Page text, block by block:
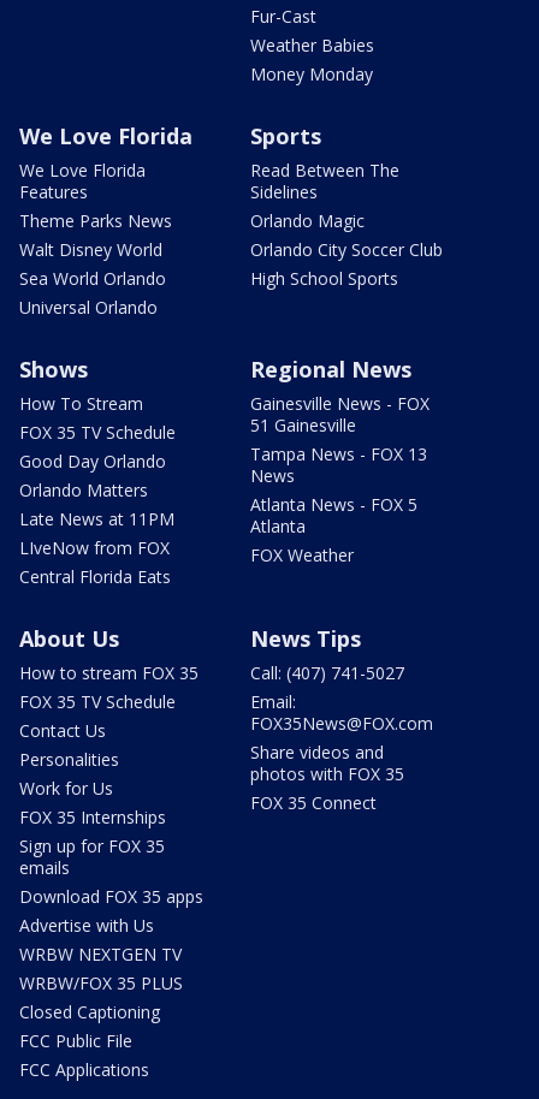
Fur-Cast
Weather Babies
Money Monday
We Love Florida
We Love Florida
Features
Theme Parks News
Walt Disney World
Sea World Orlando
Universal Orlando
Sports
Read Between The
Sidelines
Orlando Magic
Orlando City Soccer Club
High School Sports
Shows
How To Stream
FOX 35 TV Schedule
Good Day Orlando
Orlando Matters
Late News at 11PM
LIveNow from FOX
Central Florida Eats
Regional News
Gainesville News - FOX
51 Gainesville
Tampa News - FOX 13
News
Atlanta News - FOX 5
Atlanta
FOX Weather
About Us
How to stream FOX 35
FOX 35 TV Schedule
Contact Us
Personalities
Work for Us
FOX 35 Internships
Sign up for FOX 35
emails
Download FOX 35 apps
Advertise with Us
WRBW NEXTGEN TV
WRBW/FOX 35 PLUS
Closed Captioning
FCC Public File
FCC Applications
News Tips
Call: (407) 741-5027
Email:
FOX35News@FOX.com
Share videos and
photos with FOX 35
FOX 35 Connect